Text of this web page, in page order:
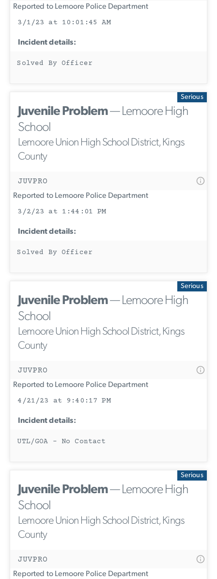
Reported to Lemoore Police Department
3/1/23 at 10:01:45 AM
Incident details:
Solved By Officer
Serious
Juvenile Problem— Lemoore High
School
Lemoore Union High School District, Kings
County
JUVPRO
Reported to Lemoore Police Department
3/2/23 at 1:44:01 PM
Incident details:
Solved By Officer
Serious
Juvenile Problem— Lemoore High
School
Lemoore Union High School District, Kings
County
JUVPRO
Reported to Lemoore Police Department
4/21/23 at 9:40:17 PM
Incident details:
UTL/GOA - No Contact
Serious
Juvenile Problem— Lemoore High
School
Lemoore Union High School District, Kings
County
JUVPRO
Reported to Lemoore Police Department